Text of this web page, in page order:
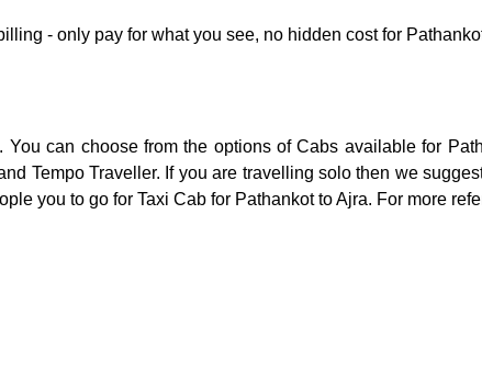
- only pay for what you see, no hidden cost for
can choose from the options of Cabs available for
Tempo Traveller. If you are travelling solo then we
you to go for Taxi Cab for Pathankot to Ajra. For more